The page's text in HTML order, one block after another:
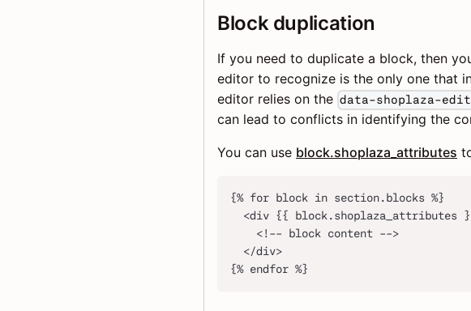
Block duplication
If you need to duplicate a block, then
editor to recognize is the only one that
editor relies on the data-shoplaza-
can lead to conflicts in identifying the
You can use block.shoplaza_attributes
{% for block in section.blocks %}
<div {{ block.shoplaza_attributes
    <!-- block content -->
  </div>
{% endfor %}